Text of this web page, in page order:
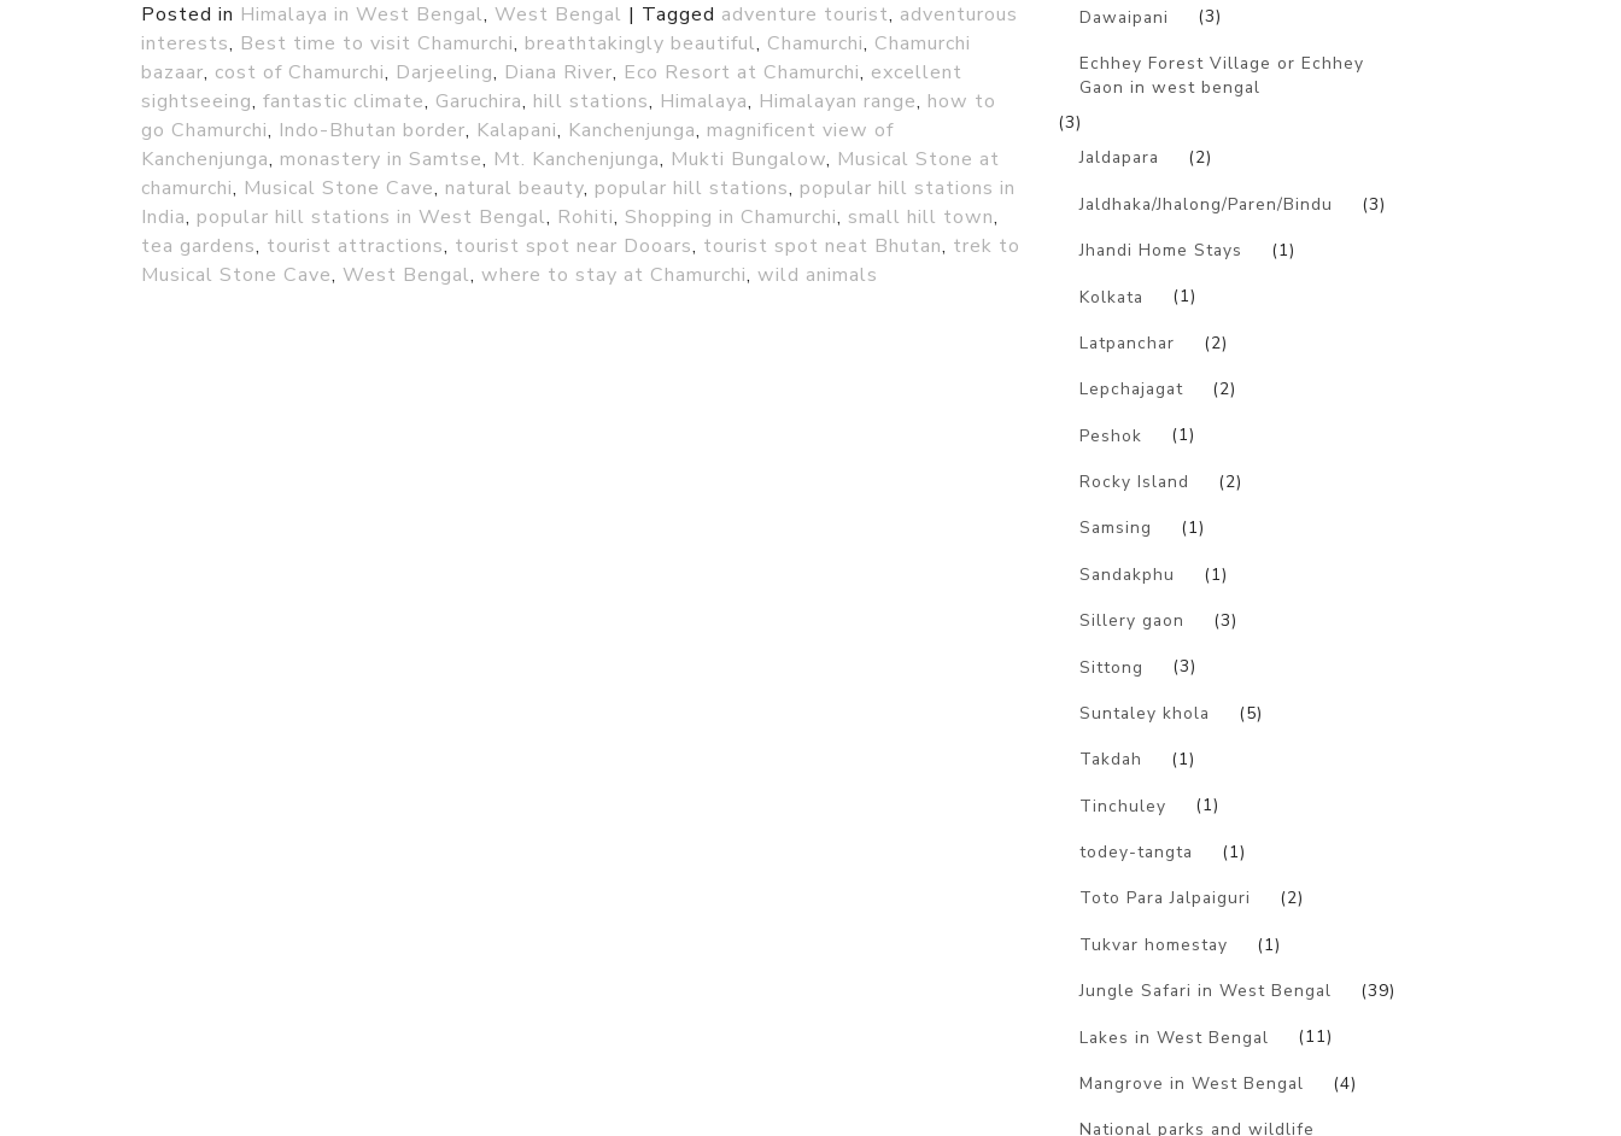
Posted in Himalaya in West Bengal, West Bengal | Tagged adventure tourist, adventurous
interests, Best time to visit Chamurchi, breathtakingly beautiful, Chamurchi, Chamurchi
bazaar, cost of Chamurchi, Darjeeling, Diana River, Eco Resort at Chamurchi, excellent
sightseeing, fantastic climate, Garuchira, hill stations, Himalaya, Himalayan range, how to
go Chamurchi, Indo-Bhutan border, Kalapani, Kanchenjunga, magnificent view of
Kanchenjunga, monastery in Samtse, Mt. Kanchenjunga, Mukti Bungalow, Musical Stone at
chamurchi, Musical Stone Cave, natural beauty, popular hill stations, popular hill stations in
India, popular hill stations in West Bengal, Rohiti, Shopping in Chamurchi, small hill town,
tea gardens, tourist attractions, tourist spot near Dooars, tourist spot neat Bhutan, trek to
Musical Stone Cave, West Bengal, where to stay at Chamurchi, wild animals
Dawaipani (3)
Echhey Forest Village or Echhey
Gaon in west bengal
(3)
Jaldapara
(2)
Jaldhaka/Jhalong/Paren/Bindu (3)
Jhandi Home Stays (1)
Kolkata (1)
Latpanchar (2)
Lepchajagat (2)
Peshok (1)
Rocky Island (2)
Samsing (1)
Sandakphu (1)
Sillery gaon (3)
Sittong (3)
Suntaley khola (5)
Takdah (1)
Tinchuley (1)
todey-tangta (1)
Toto Para Jalpaiguri (2)
Tukvar homestay (1)
Jungle Safari in West Bengal (39)
Lakes in West Bengal (11)
Mangrove in West Bengal (4)
National parks and wildlife